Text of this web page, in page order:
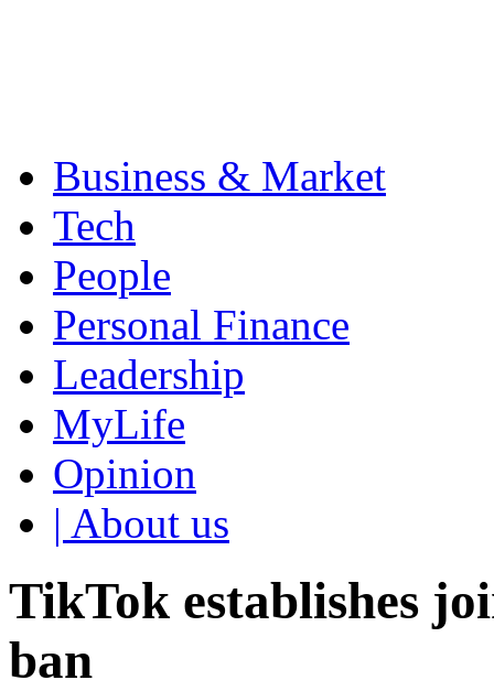
Business & Market
Tech
People
Personal Finance
Leadership
MyLife
Opinion
| About us
TikTok establishes
ban